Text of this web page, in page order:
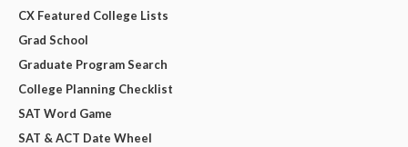
CX Featured College Lists
Grad School
Graduate Program Search
College Planning Checklist
SAT Word Game
SAT & ACT Date Wheel